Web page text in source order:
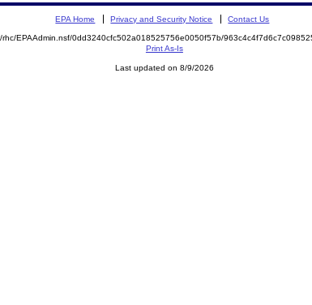
EPA Home Privacy and Security Notice Contact Us
EPAAdmin.nsf/0dd3240cfc502a018525756e0050f57b/
Print As-Is
Last updated on 8/9/2026